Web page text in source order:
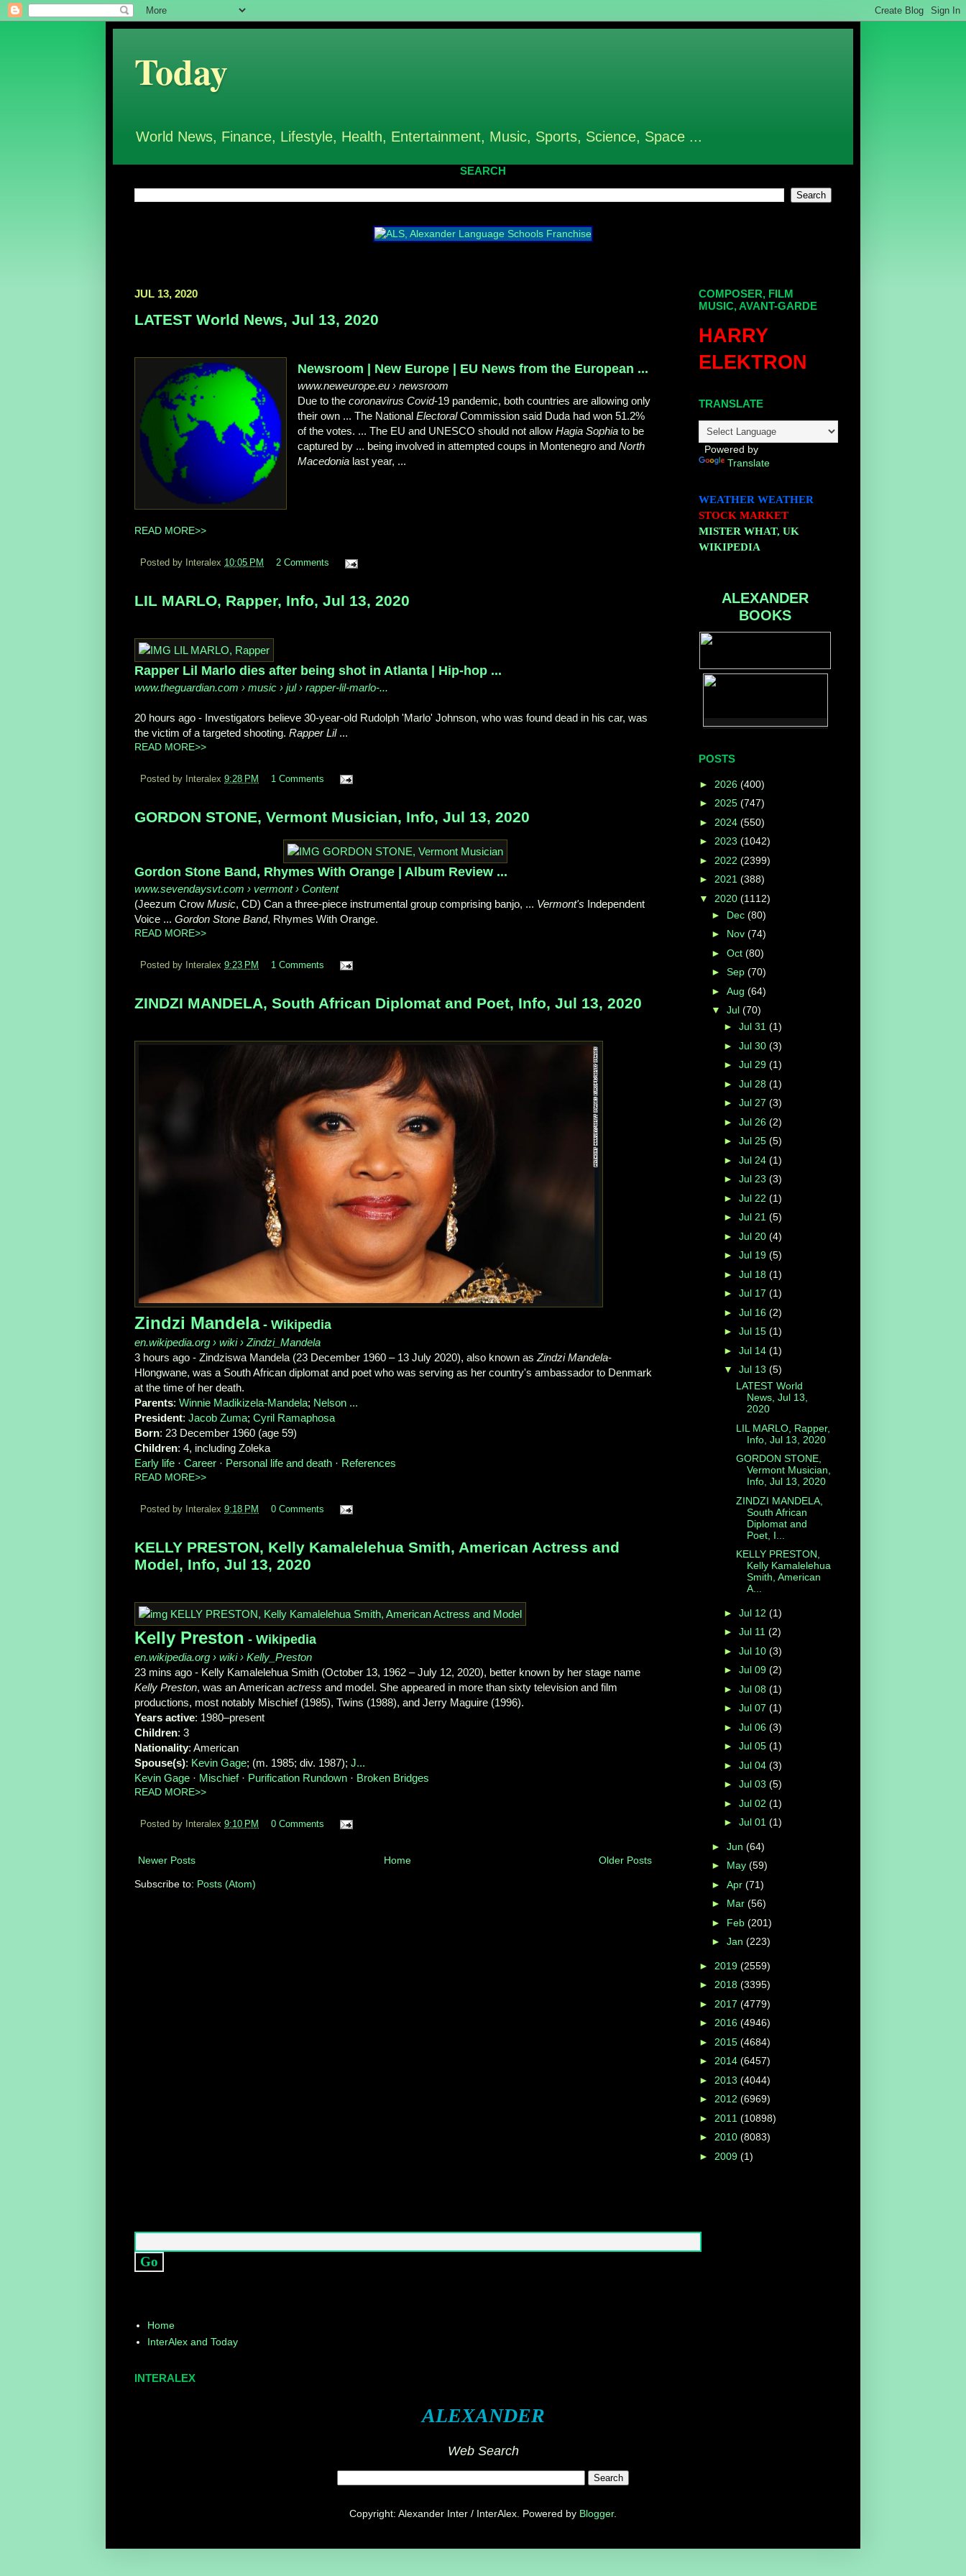
Today
World News, Finance, Lifestyle, Health, Entertainment, Music, Sports, Science, Space ...
SEARCH
JUL 13, 2020
LATEST World News, Jul 13, 2020
Newsroom | New Europe | EU News from the European ...
www.neweurope.eu › newsroom
Due to thecoronavirus Covid-19 pandemic, both countries are allowing only
their own ... The NationalElectoralCommission said Duda had won 51.2%
of the votes. ... The EU and UNESCO should not allowHagia Sophia to be
captured by ... being involved in attempted coups in Montenegro andNorth
Macedonia last year, ...
READ MORE>>
Posted by Interalex 10:05 PM 2 Comments
LIL MARLO, Rapper, Info, Jul 13, 2020
Rapper Lil Marlo dies after being shot in Atlanta | Hip-hop ...
www.theguardian.com › music › jul › rapper-lil-marlo-...
20 hours ago - Investigators believe 30-year-old Rudolph 'Marlo' Johnson, who was found dead in his car, was
the victim of a targeted shooting. Rapper Lil...
READ MORE>>
Posted by Interalex 9:28 PM 1 Comments
GORDON STONE, Vermont Musician, Info, Jul 13, 2020
Gordon Stone Band, Rhymes With Orange | Album Review ...
www.sevendaysvt.com › vermont › Content
(Jeezum Crow Music, CD) Can a three-piece instrumental group comprising banjo, ... Vermont's Independent
Voice ... Gordon Stone Band, Rhymes With Orange.
READ MORE>>
Posted by Interalex 9:23 PM 1 Comments
ZINDZI MANDELA, South African Diplomat and Poet, Info, Jul 13, 2020
Zindzi Mandela- Wikipedia
en.wikipedia.org › wiki › Zindzi_Mandela
3 hours ago - Zindziswa Mandela (23 December 1960 – 13 July 2020), also known as Zindzi Mandela-
Hlongwane, was a South African diplomat and poet who was serving as her country's ambassador to Denmark
at the time of her death.
Parents‎: ‎ Winnie Madikizela-Mandela‎; ‎ Nelson ...
President‎: ‎ Jacob Zuma‎; ‎ Cyril Ramaphosa
Born‎: ‎23 December 1960 (age 59)
Children‎: ‎4, including Zoleka
Early life · ‎ Career · ‎ Personal life and death · ‎ References
READ MORE>>
Posted by Interalex 9:18 PM 0 Comments
KELLY PRESTON, Kelly Kamalelehua Smith, American Actress and
Model, Info, Jul 13, 2020
Kelly Preston - Wikipedia
en.wikipedia.org › wiki › Kelly_Preston
23 mins ago - Kelly Kamalelehua Smith (October 13, 1962 – July 12, 2020), better known by her stage name
Kelly Preston, was an American actress and model. She appeared in more than sixty television and film
productions, most notably Mischief (1985), Twins (1988), and Jerry Maguire (1996).
Years active‎: ‎1980–present
Children‎: ‎3
Nationality‎: ‎American
Spouse(s)‎: ‎ Kevin Gage‎; (m. 1985; div. 1987); ‎ J...
Kevin Gage · ‎ Mischief· ‎ Purification Rundown · ‎ Broken Bridges
READ MORE>>
Posted by Interalex 9:10 PM 0 Comments
Newer Posts Older Posts
Home
Subscribe to: Posts (Atom)
COMPOSER, FILM
MUSIC, AVANT-GARDE
HARRY
ELEKTRON
TRANSLATE
Powered by
Translate
WEATHER WEATHER
STOCK MARKET
MISTER WHAT, UK
WIKIPEDIA
ALEXANDER
BOOKS
POSTS
► 2026 (400)
► 2025 (747)
► 2024 (550)
► 2023 (1042)
► 2022 (2399)
► 2021 (388)
▼ 2020 (1112)
► Dec (80)
► Nov (74)
► Oct (80)
► Sep (70)
► Aug (64)
▼ Jul (70)
► Jul 31 (1)
► Jul 30 (3)
► Jul 29 (1)
► Jul 28 (1)
► Jul 27 (3)
► Jul 26 (2)
► Jul 25 (5)
► Jul 24 (1)
► Jul 23 (3)
► Jul 22 (1)
► Jul 21 (5)
► Jul 20 (4)
► Jul 19 (5)
► Jul 18 (1)
► Jul 17 (1)
► Jul 16 (2)
► Jul 15 (1)
► Jul 14 (1)
▼ Jul 13 (5)
LATEST World
News, Jul 13,
2020
LIL MARLO, Rapper,
Info, Jul 13, 2020
GORDON STONE,
Vermont Musician,
Info, Jul 13, 2020
ZINDZI MANDELA,
South African
Diplomat and
Poet, I...
KELLY PRESTON,
Kelly Kamalelehua
Smith, American
A...
► Jul 12 (1)
► Jul 11 (2)
► Jul 10 (3)
► Jul 09 (2)
► Jul 08 (1)
► Jul 07 (1)
► Jul 06 (3)
► Jul 05 (1)
► Jul 04 (3)
► Jul 03 (5)
► Jul 02 (1)
► Jul 01 (1)
► Jun (64)
► May (59)
► Apr (71)
► Mar (56)
► Feb (201)
► Jan (223)
► 2019 (2559)
► 2018 (3395)
► 2017 (4779)
► 2016 (4946)
► 2015 (4684)
► 2014 (6457)
► 2013 (4044)
► 2012 (6969)
► 2011 (10898)
► 2010 (8083)
► 2009 (1)
Home
InterAlex and Today
INTERALEX
ALEXANDER
Web Search
Copyright: Alexander Inter / InterAlex. Powered by Blogger.